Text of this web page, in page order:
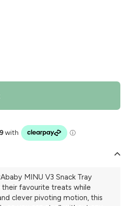
MINU V3 Snack Tray
favourite treats while
clever pivoting motion, this